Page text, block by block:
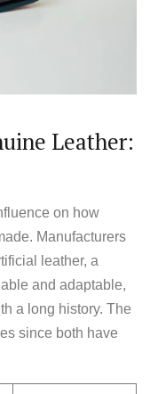
Leather:
on how
Manufacturers
leather, a
and adaptable,
a long history. The
since both have